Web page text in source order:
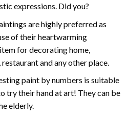
expressions. Did you?
are highly preferred as
of their heartwarming
for decorating home,
and any other place.
paint by numbers is suitable
try their hand at art! They can be
elderly.